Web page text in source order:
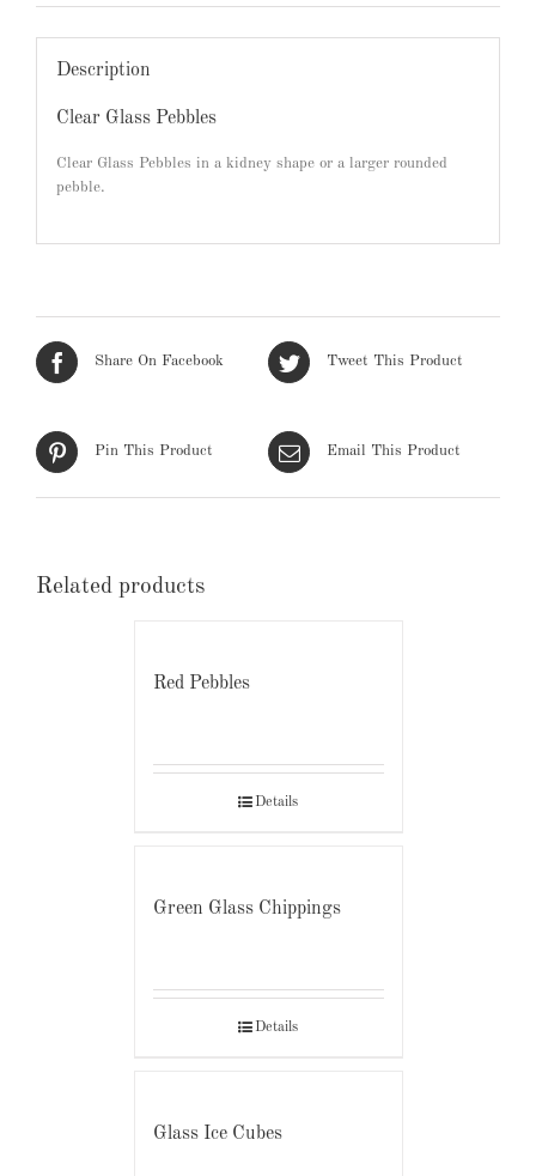
Description
Clear Glass Pebbles
Clear Glass Pebbles in a kidney shape or a larger rounded
pebble.
Share On Facebook Tweet This Product
Pin This Product Email This Product
Related products
Red Pebbles
Details
Green Glass Chippings
Details
Glass Ice Cubes